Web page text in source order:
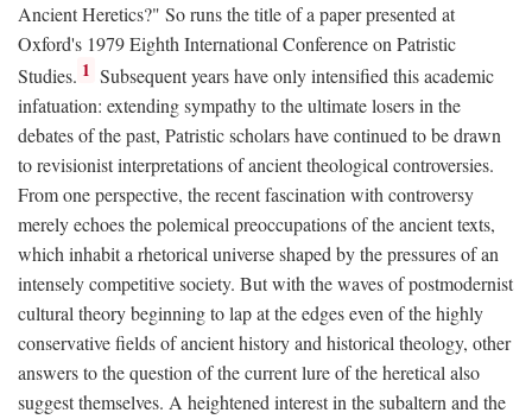
Ancient Heretics?" So runs the title of a paper presented at
Oxford's 1979 Eighth International Conference on Patristic
Studies. 1 Subsequent years have only intensified this academic
infatuation: extending sympathy to the ultimate losers in the
debates of the past, Patristic scholars have continued to be drawn
to revisionist interpretations of ancient theological controversies.
From one perspective, the recent fascination with controversy
merely echoes the polemical preoccupations of the ancient texts,
which inhabit a rhetorical universe shaped by the pressures of an
intensely competitive society. But with the waves of postmodernist
cultural theory beginning to lap at the edges even of the highly
conservative fields of ancient history and historical theology, other
answers to the question of the current lure of the heretical also
suggest themselves. A heightened interest in the subaltern and the